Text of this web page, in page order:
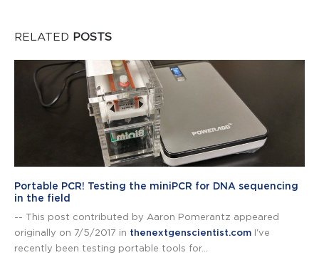
RELATED POSTS
Portable PCR! Testing the miniPCR for DNA sequencing
in the field
-- This post contributed by Aaron Pomerantz appeared
originally on 7/5/2017 in thenextgenscientist.com I've
recently been testing portable tools for...